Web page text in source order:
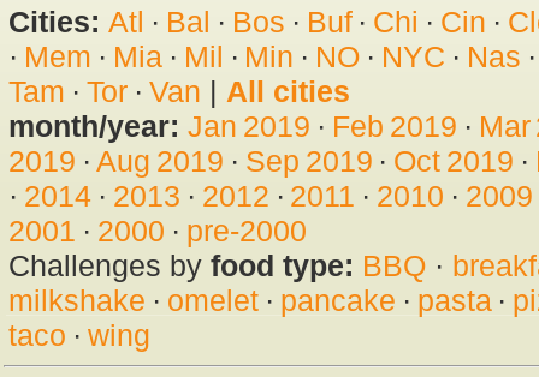
Cities: Atl · Bal · Bos · Buf· Chi · Cin ·
· Mem · Mia· Mil · Min · NO · NYC · Nas
Tam · Tor· Van | All cities
month/year: Jan 2019 · Feb 2019 · Mar
2019 · Aug 2019 · Sep 2019 · Oct 2019 ·
· 2014· 2013 · 2012 · 2011 · 2010 · 2009
2001 · 2000 · pre-2000
Challenges by food type: BBQ ·
milkshake · omelet· pancake · pasta·
taco · wing